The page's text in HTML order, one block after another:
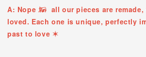
A: Nope 𓃖 all our pieces are remade,
loved. Each one is unique, perfectly
past to love ✶